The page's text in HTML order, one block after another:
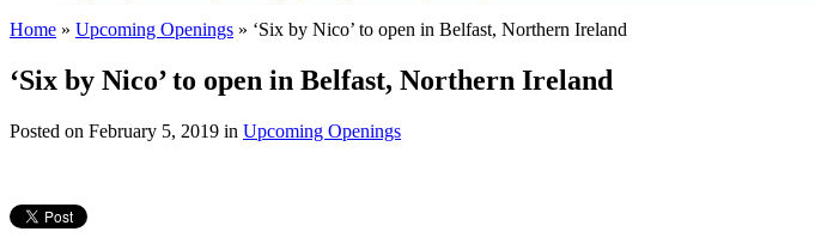
Home » Upcoming Openings » ‘Six by Nico’ to open in Belfast, Northern Ireland
‘Six by Nico’ to open in Belfast, Northern Ireland
Posted on February 5, 2019 in Upcoming Openings